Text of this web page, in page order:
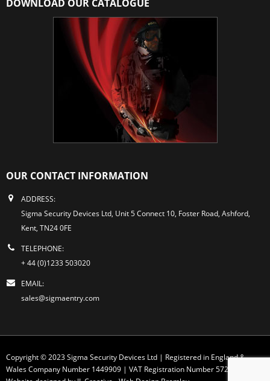
DOWNLOAD OUR CATALOGUE
OUR CONTACT INFORMATION
ADDRESS:
Sigma Security Devices Ltd, Unit 5 Connect 10, Foster Road, Ashford,
Kent, TN24 0FE
TELEPHONE:
+ 44 (0)1233 503020
EMAIL:
sales@sigmaentry.com
Copyright © 2023 Sigma Security Devices Ltd | Registered in England &
Wales Company Number 1449909 | VAT Registration Number 572 1749 30